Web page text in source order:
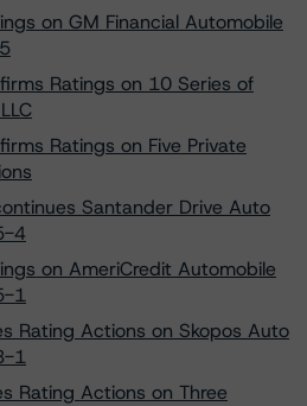
on GM Financial Automobile
Ratings on 10 Series of
Ratings on Five Private
Santander Drive Auto
4
on AmeriCredit Automobile
1
Rating Actions on Skopos Auto
1
Rating Actions on Three